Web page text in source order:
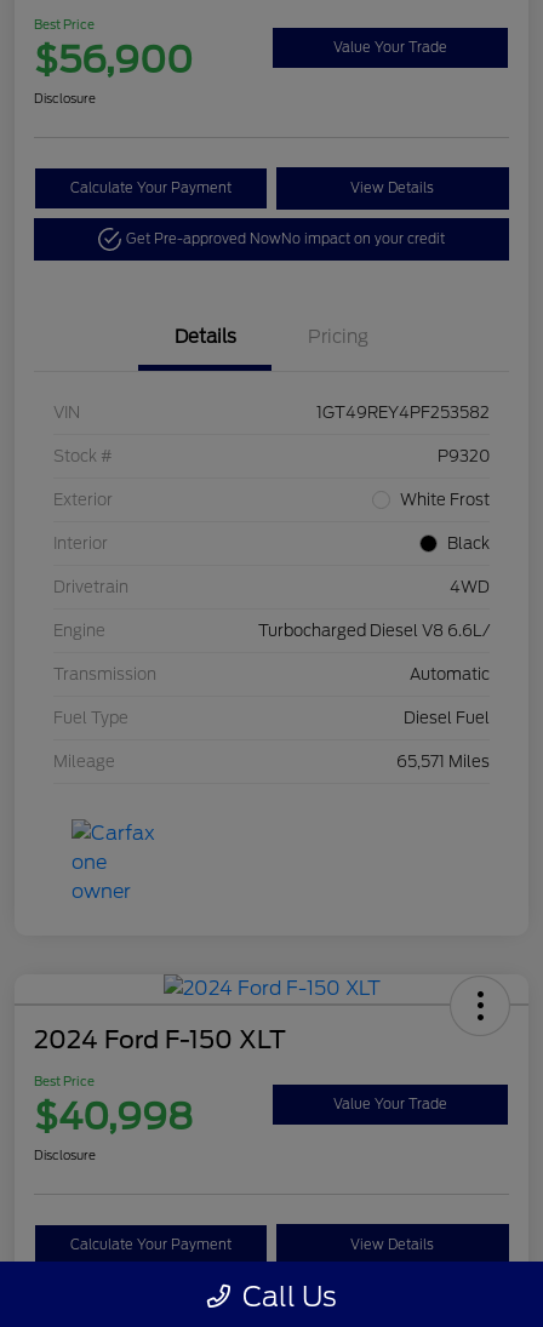
Best Price
$56,900 Value Your Trade
Disclosure
Calculate Your Payment View Details
Get Pre-approved NowNo impact on your credit
Details Pricing
VIN 1GT49REY4PF253582
Stock # P9320
Exterior White Frost
Interior Black
Drivetrain 4WD
Engine Turbocharged Diesel V8 6.6L/
Transmission Automatic
Fuel Type Diesel Fuel
Mileage 65,571 Miles
2024 Ford F-150 XLT
Best Price
$40,998 Value Your Trade
Disclosure
Calculate Your Payment View Details
Get Pre-approved Now No impact on your credit
Call Us